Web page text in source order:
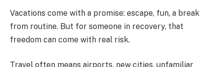
Vacations come with a promise: escape, fun, a break
from routine. But for someone in recovery, that
freedom can come with real risk.
Travel often means airports, new cities, unfamiliar